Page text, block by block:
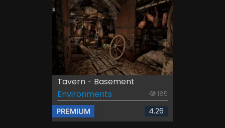
Tavern - Basement
Environments
185
PREMIUM 4.26